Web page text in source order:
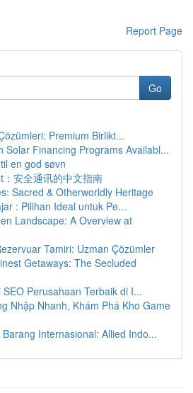
Report Page
Go
Premium Birlikt...
Solar Financing Programs Availabl...
en god søvn
安全通讯的中文指南
Sacred & Otherworldly Heritage
: Pilihan Ideal untuk Pe...
Landscape: A Overview at
Tamiri: Uzman Çözümler
Getaways: The Secluded
Perusahaan Terbaik di I...
Nhập Nhanh, Khám Phá Kho Game
Internasional: Allied Indo...